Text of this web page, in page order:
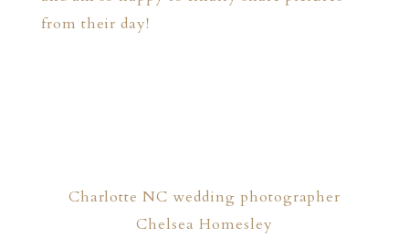
from their day!
Charlotte NC wedding photographer
Chelsea Homesley